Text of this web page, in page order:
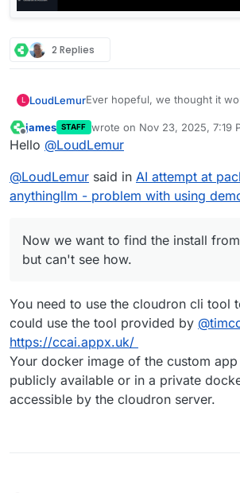
2 Replies
L LoudLemurEver hopeful, we thought it
using Grok.
We created a repo on
looking new GUI, by the way)
source but can't see how.
how to do it / Screenshot?
Offline
james STAFF wrote on Nov 23, 2025, 7:19
last edited by
Hello @LoudLemur
@LoudLemur said in AI attempt at
anythingllm - problem with using
Now we want to find the install
but can't see how.
You need to use the cloudron cli tool
could use the tool provided by @
https://ccai.appx.uk/
Your docker image of the custom
publicly available or in a private
accessible by the cloudron server.